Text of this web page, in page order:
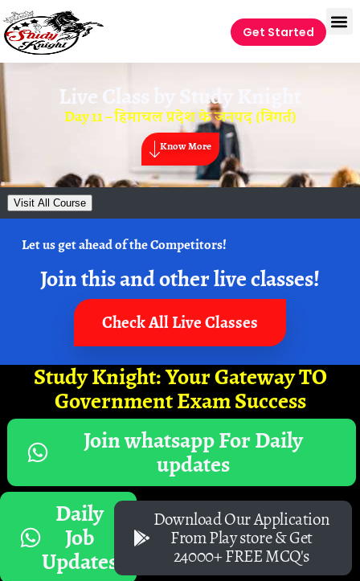
Get Started
Live Class by Study Knight
Day 11 – हिमाचल प्रदेश के जनपद (त्रिगर्त)
Know More
Visit All Course
Let us get ahead of the Competitors!
Join this and other live classes!
Check All Live Classes
Study Knight: Your Gateway TO
Government Exam Success
Join whatsapp For Daily
updates
Daily
Job
Updates
Download Our Application
From Play store & Get
24000+ FREE MCQ's